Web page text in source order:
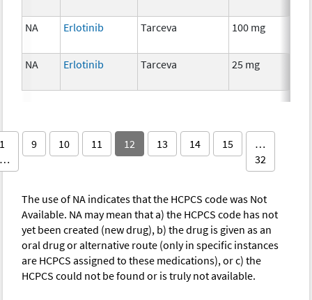
NA Erlotinib Tarceva 100 mg
NA Erlotinib Tarceva 25 mg
9 10 11 12 13 14 15
…
32
The use of NA indicates that the HCPCS code was Not
Available. NA may mean that a) the HCPCS code has not
yet been created (new drug), b) the drug is given as an
oral drug or alternative route (only in specific instances
are HCPCS assigned to these medications), or c) the
HCPCS could not be found or is truly not available.